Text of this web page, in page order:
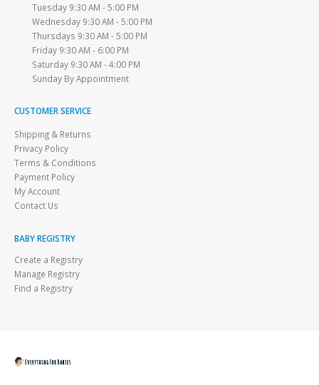
Tuesday 9:30 AM - 5:00 PM
Wednesday 9:30 AM - 5:00 PM
Thursdays 9:30 AM - 5:00 PM
Friday 9:30 AM - 6:00 PM
Saturday 9:30 AM - 4:00 PM
Sunday By Appointment
CUSTOMER SERVICE
Shipping & Returns
Privacy Policy
Terms & Conditions
Payment Policy
My Account
Contact Us
BABY REGISTRY
Create a Registry
Manage Registry
Find a Registry